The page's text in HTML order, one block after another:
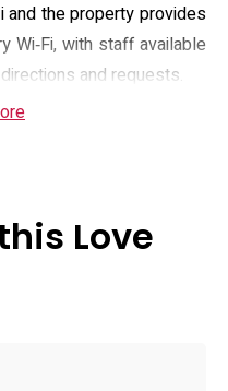
the property provides
Wi‑Fi, with staff available
and requests.
and the property
is free, which suits
payment methods are
easy walking distance of
links are reachable by
Love